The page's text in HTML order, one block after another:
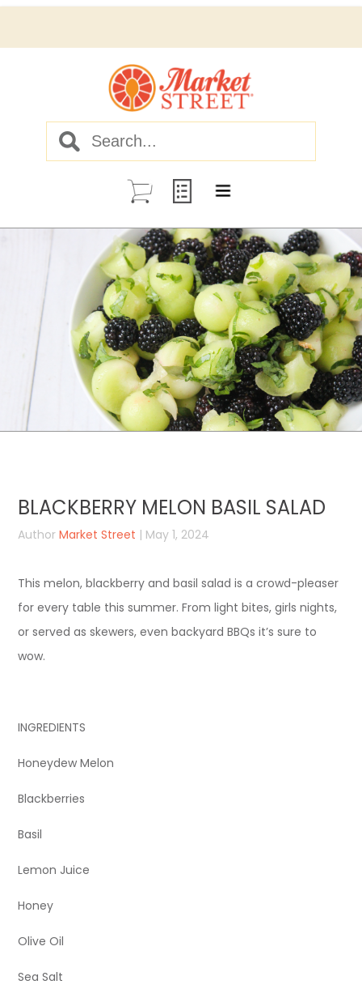
BLACKBERRY MELON BASIL SALAD
Author Market Street | May 1, 2024
This melon, blackberry and basil salad is a crowd-pleaser
for every table this summer. From light bites, girls nights,
or served as skewers, even backyard BBQs it’s sure to
wow.
INGREDIENTS
Honeydew Melon
Blackberries
Basil
Lemon Juice
Honey
Olive Oil
Sea Salt